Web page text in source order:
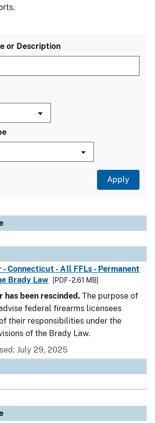
or Description
Connecticut - All FFLs - Permanent
Brady Law
[PDF - 2.61 MB]
has been rescinded. The purpose of
federal firearms licensees
their responsibilities under the
of the Brady Law.
July 29, 2025